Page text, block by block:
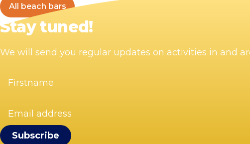
All beach bars
Stay tuned!
We will send you regular updates on activities in and
(Required)
address
Visit Zandvoort
Contact